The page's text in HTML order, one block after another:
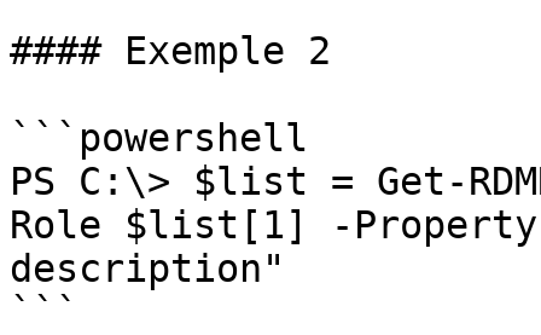
#### Exemple 2
```powershell
PS C:\> $list = Get-
Role $list[1] -
description"
```